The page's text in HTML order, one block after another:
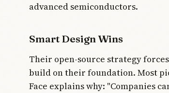
advanced semiconductors.
Smart Design Wins
Their open-source strategy
build on their foundation. Most
Face explains why: "Companies